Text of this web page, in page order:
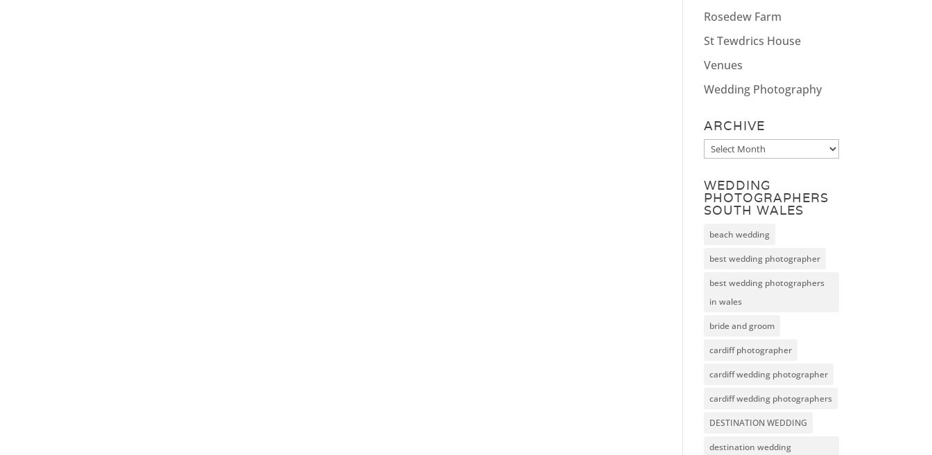
Rosedew Farm
St Tewdrics House
Venues
Wedding Photography
ARCHIVE
Archive
WEDDING
PHOTOGRAPHERS
SOUTH WALES
beach wedding
best wedding photographer
best wedding photographers
in wales
bride and groom
cardiff photographer
cardiff wedding photographer
cardiff wedding photographers
DESTINATION WEDDING
destination wedding